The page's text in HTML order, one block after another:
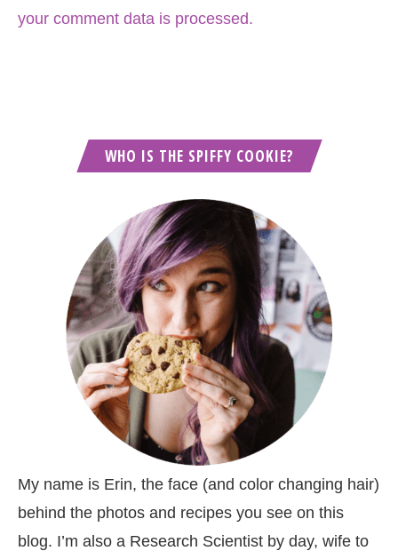
your comment data is processed.
WHO IS THE SPIFFY COOKIE?
My name is Erin, the face (and color changing hair)
behind the photos and recipes you see on this
blog. I’m also a Research Scientist by day, wife to